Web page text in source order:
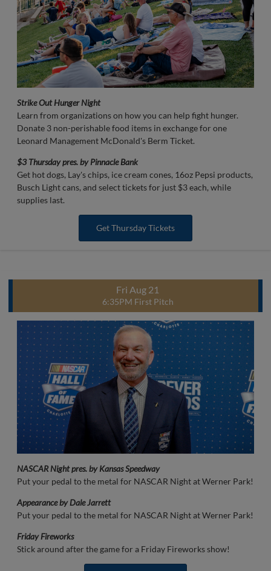
Strike Out Hunger Night
Learn from organizations on how you can help fight hunger.
Donate 3 non-perishable food items in exchange for one
Leonard Management McDonald's Berm Ticket.
$3 Thursday pres. by Pinnacle Bank
Get hot dogs, Lay's chips, ice cream cones, 16oz Pepsi products,
Busch Light cans, and select tickets for just $3 each, while
supplies last.
Get Thursday Tickets
Fri Aug 21
6:35PM First Pitch
NASCAR Night pres. by Kansas Speedway
Put your pedal to the metal for NASCAR Night at Werner Park!
Appearance by Dale Jarrett
Put your pedal to the metal for NASCAR Night at Werner Park!
Friday Fireworks
Stick around after the game for a Friday Fireworks show!